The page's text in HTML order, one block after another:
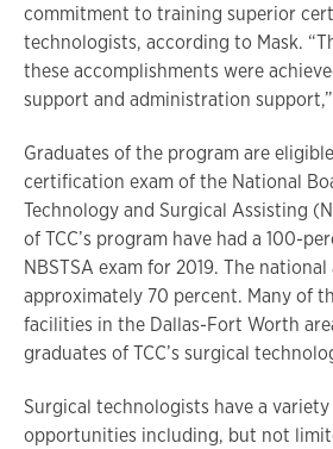
commitment to training superior
technologists, according to Mask.
these accomplishments were
support and administration
Graduates of the program are
certification exam of the National
Technology and Surgical Assisting
of TCC’s program have had a 100-
NBSTSA exam for 2019. The national
approximately 70 percent. Many of
facilities in the Dallas-Fort Worth
graduates of TCC’s surgical
Surgical technologists have a
opportunities including, but not